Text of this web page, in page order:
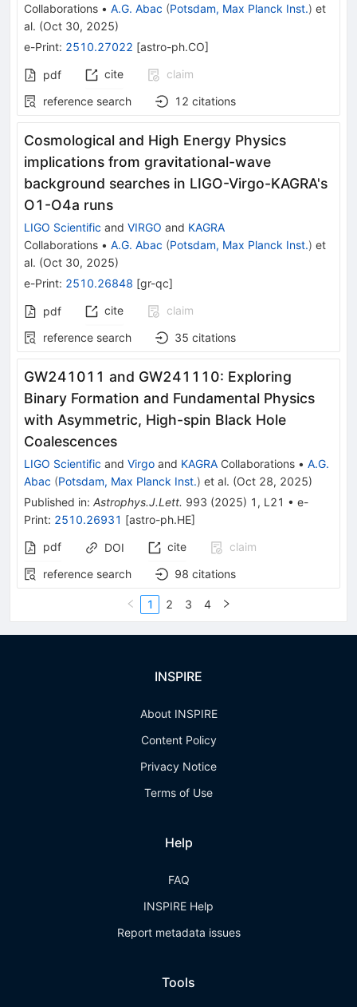
Collaborations • A.G. Abac (Potsdam, Max Planck Inst.) et
al. (Oct 30, 2025)
e-Print: 2510.27022 [astro-ph.CO]
pdf cite
claim
reference search
12 citations
Cosmological and High Energy Physics
implications from gravitational-wave
background searches in LIGO-Virgo-KAGRA's
O1-O4a runs
LIGO Scientific and VIRGO and KAGRA
Collaborations • A.G. Abac (Potsdam, Max Planck Inst.) et
al. (Oct 30, 2025)
e-Print: 2510.26848 [gr-qc]
pdf cite
claim
reference search
35 citations
GW241011 and GW241110: Exploring
Binary Formation and Fundamental Physics
with Asymmetric, High-spin Black Hole
Coalescences
LIGO Scientific and Virgo and KAGRA Collaborations • A.G.
Abac (Potsdam, Max Planck Inst.) et al. (Oct 28, 2025)
Published in: Astrophys.J.Lett. 993 (2025) 1 , L21 • e-
Print: 2510.26931 [astro-ph.HE]
pdf
DOI cite
claim
reference search
98 citations
1 2 3 4
INSPIRE
About INSPIRE
Content Policy
Privacy Notice
Terms of Use
Help
FAQ
INSPIRE Help
Report metadata issues
Tools